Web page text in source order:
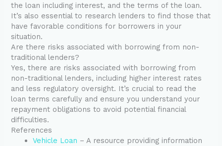
the loan including interest, and the terms of the loan.
It’s also essential to research lenders to find those that
have favorable conditions for borrowers in your
situation.
Are there risks associated with borrowing from non-
traditional lenders?
Yes, there are risks associated with borrowing from
non-traditional lenders, including higher interest rates
and less regulatory oversight. It’s crucial to read the
loan terms carefully and ensure you understand your
repayment obligations to avoid potential financial
difficulties.
References
Vehicle Loan – A resource providing information